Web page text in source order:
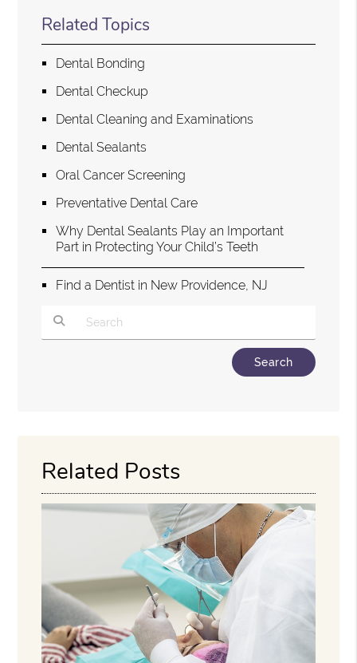
Related Topics
Dental Bonding
Dental Checkup
Dental Cleaning and Examinations
Dental Sealants
Oral Cancer Screening
Preventative Dental Care
Why Dental Sealants Play an Important
Part in Protecting Your Child’s Teeth
Find a Dentist in New Providence, NJ
Related Posts